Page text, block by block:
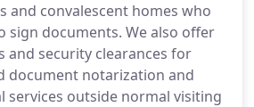
and convalescent homes who
sign documents. We also offer
and security clearances for
document notarization and
services outside normal visiting